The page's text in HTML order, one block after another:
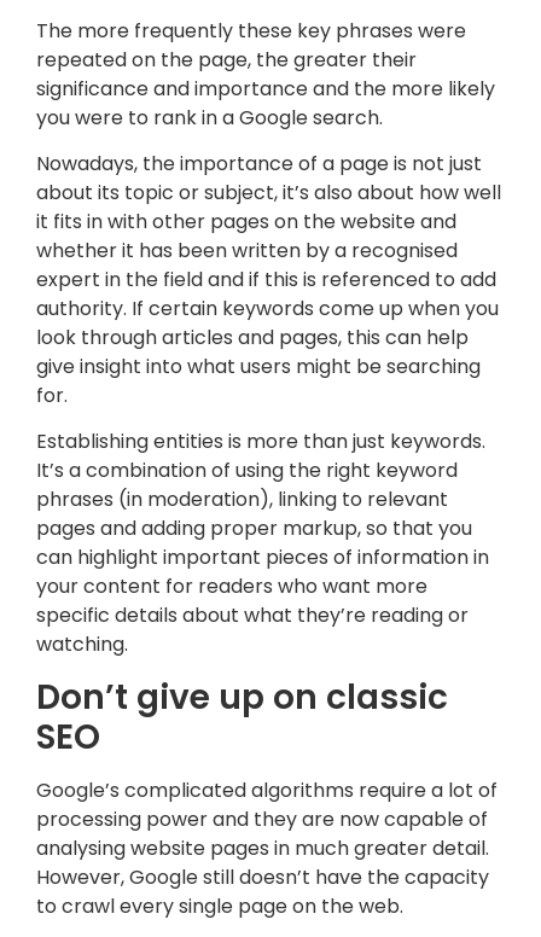
The more frequently these key phrases were
repeated on the page, the greater their
significance and importance and the more likely
you were to rank in a Google search.
Nowadays, the importance of a page is not just
about its topic or subject, it’s also about how well
it fits in with other pages on the website and
whether it has been written by a recognised
expert in the field and if this is referenced to add
authority. If certain keywords come up when you
look through articles and pages, this can help
give insight into what users might be searching
for.
Establishing entities is more than just keywords.
It’s a combination of using the right keyword
phrases (in moderation), linking to relevant
pages and adding proper markup, so that you
can highlight important pieces of information in
your content for readers who want more
specific details about what they’re reading or
watching.
Don’t give up on classic
SEO
Google’s complicated algorithms require a lot of
processing power and they are now capable of
analysing website pages in much greater detail.
However, Google still doesn’t have the capacity
to crawl every single page on the web.